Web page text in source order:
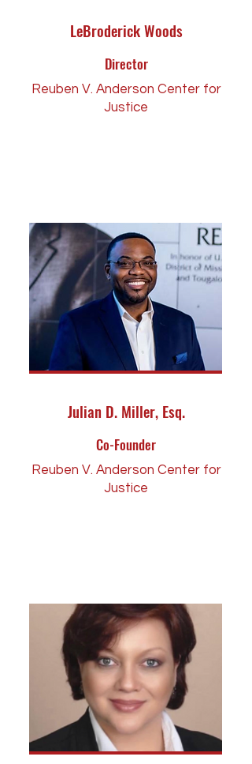
LeBroderick Woods
Director
Reuben V. Anderson Center for
Justice
Julian D. Miller, Esq.
Co-Founder
Reuben V. Anderson Center for
Justice